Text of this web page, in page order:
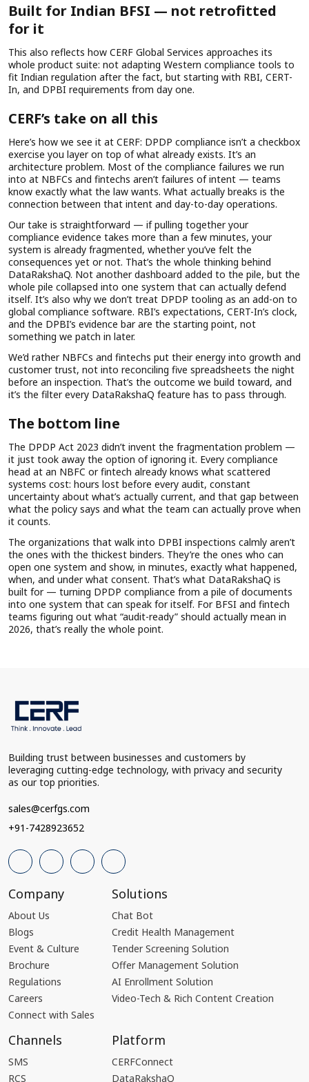
Built for Indian BFSI — not retrofitted
for it
This also reflects how CERF Global Services approaches its
whole product suite: not adapting Western compliance tools to
fit Indian regulation after the fact, but starting with RBI, CERT-
In, and DPBI requirements from day one.
CERF’s take on all this
Here’s how we see it at CERF: DPDP compliance isn’t a checkbox
exercise you layer on top of what already exists. It’s an
architecture problem. Most of the compliance failures we run
into at NBFCs and fintechs aren’t failures of intent — teams
know exactly what the law wants. What actually breaks is the
connection between that intent and day-to-day operations.
Our take is straightforward — if pulling together your
compliance evidence takes more than a few minutes, your
system is already fragmented, whether you’ve felt the
consequences yet or not. That’s the whole thinking behind
DataRakshaQ. Not another dashboard added to the pile, but the
whole pile collapsed into one system that can actually defend
itself. It’s also why we don’t treat DPDP tooling as an add-on to
global compliance software. RBI’s expectations, CERT-In’s clock,
and the DPBI’s evidence bar are the starting point, not
something we patch in later.
We’d rather NBFCs and fintechs put their energy into growth and
customer trust, not into reconciling five spreadsheets the night
before an inspection. That’s the outcome we build toward, and
it’s the filter every DataRakshaQ feature has to pass through.
The bottom line
The DPDP Act 2023 didn’t invent the fragmentation problem —
it just took away the option of ignoring it. Every compliance
head at an NBFC or fintech already knows what scattered
systems cost: hours lost before every audit, constant
uncertainty about what’s actually current, and that gap between
what the policy says and what the team can actually prove when
it counts.
The organizations that walk into DPBI inspections calmly aren’t
the ones with the thickest binders. They’re the ones who can
open one system and show, in minutes, exactly what happened,
when, and under what consent. That’s what DataRakshaQ is
built for — turning DPDP compliance from a pile of documents
into one system that can speak for itself. For BFSI and fintech
teams figuring out what “audit-ready” should actually mean in
2026, that’s really the whole point.
Building trust between businesses and customers by
leveraging cutting-edge technology, with privacy and security
as our top priorities.
sales@cerfgs.com
+91-7428923652
Company
About Us
Blogs
Event & Culture
Brochure
Regulations
Careers
Connect with Sales
Solutions
Chat Bot
Credit Health Management
Tender Screening Solution
Offer Management Solution
AI Enrollment Solution
Video-Tech & Rich Content Creation
Channels
SMS
RCS
Platform
CERFConnect
DataRakshaQ